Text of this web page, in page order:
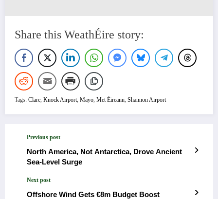
Share this WeathÉire story:
Tags: Clare Knock Airport Mayo Met Éireann Shannon Airport
Previous post
North America, Not Antarctica, Drove Ancient
Sea-Level Surge
Next post
Offshore Wind Gets €8m Budget Boost